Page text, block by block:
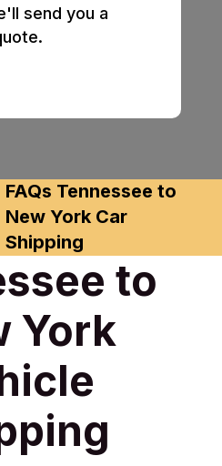
send you a
FAQs Tennessee to
New York Car
Shipping
to
York